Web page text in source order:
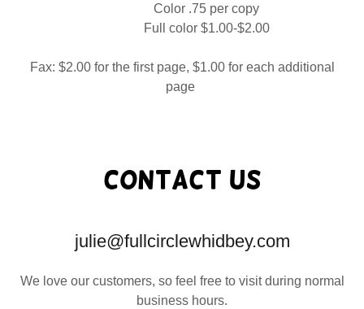
Color .75 per copy
Full color $1.00-$2.00
Fax: $2.00 for the first page, $1.00 for each additional
page
Contact Us
julie@fullcirclewhidbey.com
We love our customers, so feel free to visit during normal
business hours.